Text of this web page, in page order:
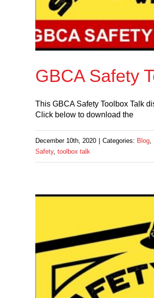
GBCA Safety
This GBCA Safety Toolbox Talk
Click below to download the
December 10th, 2020 Categories: Blog,
Safety, toolbox talk